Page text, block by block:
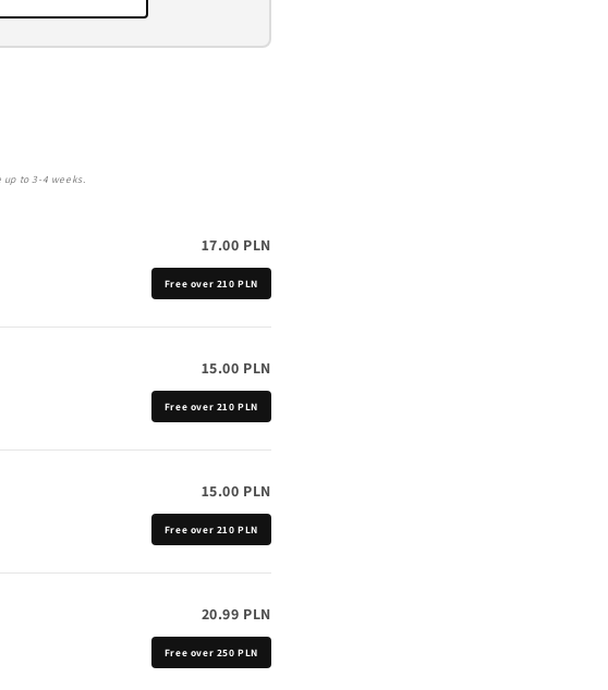
o
n
up to 3-4 weeks.
17.00 PLN
Free over 210 PLN
15.00 PLN
Free over 210 PLN
15.00 PLN
Free over 210 PLN
20.99 PLN
Free over 250 PLN